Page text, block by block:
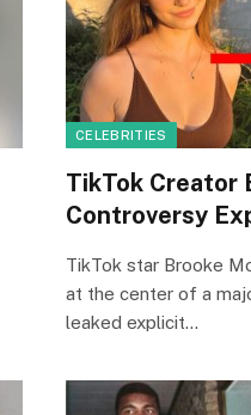
CELEBRITIES
TikTok Creator
Controversy
TikTok star Brooke
at the center of a
leaked explicit…